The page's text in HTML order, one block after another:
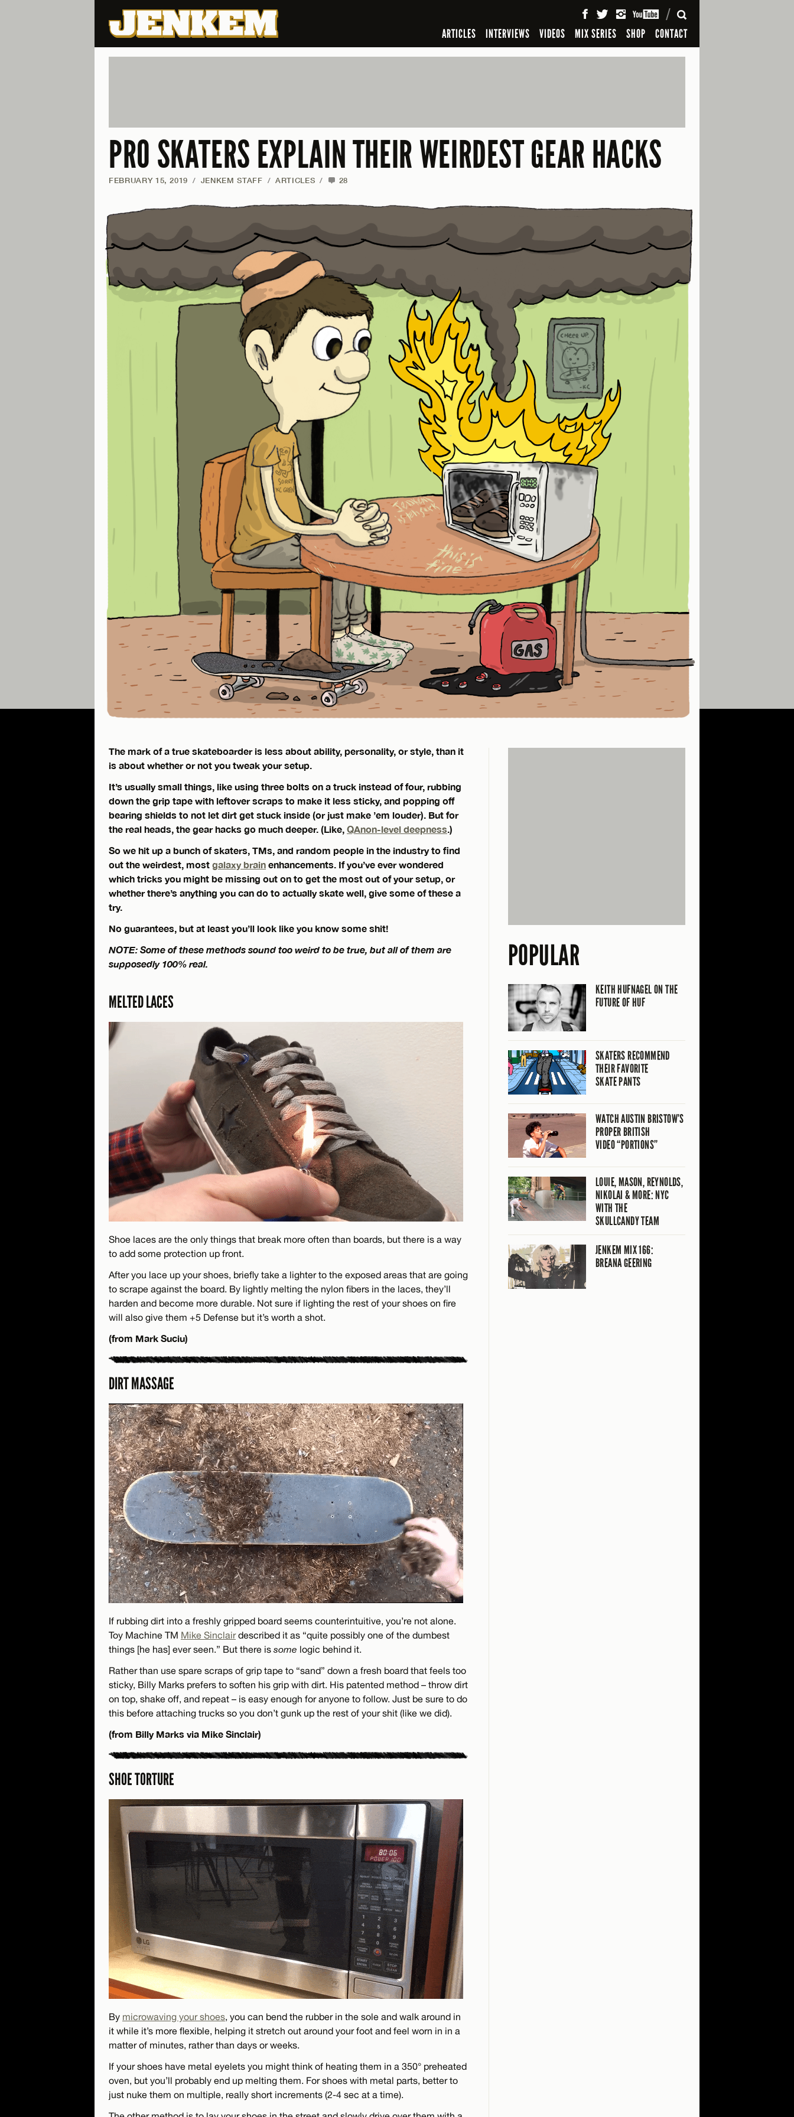
ARTICLES INTERVIEWS VIDEOS MIX SERIES SHOP CONTACT
SEARCH
PRO SKATERS EXPLAIN THEIR WEIRDEST GEAR HACKS
FEBRUARY 15, 2019 / JENKEM STAFF / ARTICLES / 28
The mark of a true skateboarder is less about ability, personality, or style, than it
is about whether or not you tweak your setup.
It’s usually small things, like using three bolts on a truck instead of four, rubbing
down the grip tape with leftover scraps to make it less sticky, and popping off
bearing shields to not let dirt get stuck inside (or just make ’em louder). But for
the real heads, the gear hacks go much deeper. (Like, QAnon-level deepness.)
So we hit up a bunch of skaters, TMs, and random people in the industry to find
out the weirdest, most galaxy brain enhancements. If you’ve ever wondered
which tricks you might be missing out on to get the most out of your setup, or
whether there’s anything you can do to actually skate well, give some of these a
try.
No guarantees, but at least you’ll look like you know some shit!
NOTE: Some of these methods sound too weird to be true, but all of them are
supposedly 100% real.
MELTED LACES
Shoe laces are the only things that break more often than boards, but there is a way
to add some protection up front.
After you lace up your shoes, briefly take a lighter to the exposed areas that are going
to scrape against the board. By lightly melting the nylon fibers in the laces, they’ll
harden and become more durable. Not sure if lighting the rest of your shoes on fire
will also give them +5 Defense but it’s worth a shot.
(from Mark Suciu)
DIRT MASSAGE
If rubbing dirt into a freshly gripped board seems counterintuitive, you’re not alone.
Toy Machine TM Mike Sinclairdescribed it as “quite possibly one of the dumbest
things [he has] ever seen.” But there is some logic behind it.
Rather than use spare scraps of grip tape to “sand” down a fresh board that feels too
sticky, Billy Marks prefers to soften his grip with dirt. His patented method – throw dirt
on top, shake off, and repeat – is easy enough for anyone to follow. Just be sure to do
this before attaching trucks so you don’t gunk up the rest of your shit (like we did).
(from Billy Marks via Mike Sinclair)
SHOE TORTURE
By microwaving your shoes, you can bend the rubber in the sole and walk around in
it while it’s more flexible, helping it stretch out around your foot and feel worn in in a
matter of minutes, rather than days or weeks.
If your shoes have metal eyelets you might think of heating them in a 350° preheated
oven, but you’ll probably end up melting them. For shoes with metal parts, better to
just nuke them on multiple, really short increments (2-4 sec at a time).
POPULAR
KEITH HUFNAGEL ON THE
FUTURE OF HUF
SKATERS RECOMMEND
THEIR FAVORITE
SKATE PANTS
WATCH AUSTIN BRISTOW’S
PROPER BRITISH
VIDEO “PORTIONS”
LOUIE, MASON, REYNOLDS,
NIKOLAI & MORE: NYC
WITH THE
SKULLCANDY TEAM
JENKEM MIX 166:
BREANA GEERING